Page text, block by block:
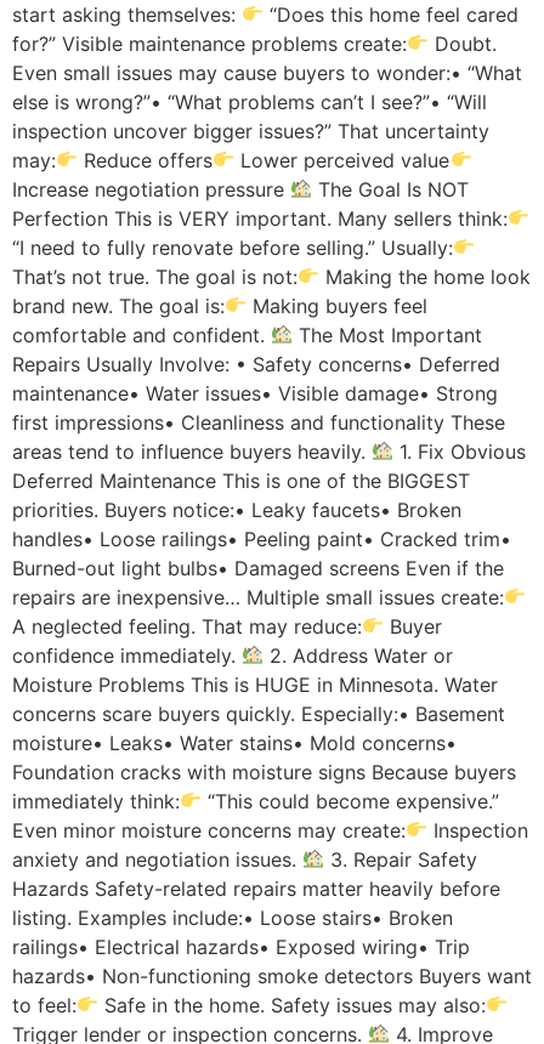
start asking themselves:
“Does this home feel cared
for?” Visible maintenance problems create:
Doubt.
Even small issues may cause buyers to wonder:• “What
else is wrong?”• “What problems can’t I see?”• “Will
inspection uncover bigger issues?” That uncertainty
may:
Reduce offers
Lower perceived value
Increase negotiation pressure
The Goal Is NOT
Perfection This is VERY important. Many sellers think:
“I need to fully renovate before selling.” Usually:
That’s not true. The goal is not:
Making the home look
brand new. The goal is:
Making buyers feel
comfortable and confident.
The Most Important
Repairs Usually Involve: • Safety concerns• Deferred
maintenance• Water issues• Visible damage• Strong
first impressions• Cleanliness and functionality These
areas tend to influence buyers heavily.
1. Fix Obvious
Deferred Maintenance This is one of the BIGGEST
priorities. Buyers notice:• Leaky faucets• Broken
handles• Loose railings• Peeling paint• Cracked trim•
Burned-out light bulbs• Damaged screens Even if the
repairs are inexpensive… Multiple small issues create:
A neglected feeling. That may reduce:
Buyer
confidence immediately.
2. Address Water or
Moisture Problems This is HUGE in Minnesota. Water
concerns scare buyers quickly. Especially:• Basement
moisture• Leaks• Water stains• Mold concerns•
Foundation cracks with moisture signs Because buyers
immediately think:
“This could become expensive.”
Even minor moisture concerns may create:
Inspection
anxiety and negotiation issues.
3. Repair Safety
Hazards Safety-related repairs matter heavily before
listing. Examples include:• Loose stairs• Broken
railings• Electrical hazards• Exposed wiring• Trip
hazards• Non-functioning smoke detectors Buyers want
to feel:
Safe in the home. Safety issues may also:
Trigger lender or inspection concerns.
4. Improve